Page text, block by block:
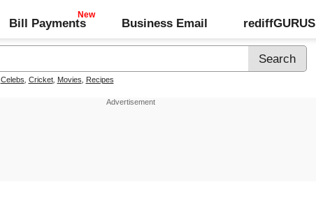
Bill Payments Business Email rediffGURUS
Celebs Cricket, Movies Recipes